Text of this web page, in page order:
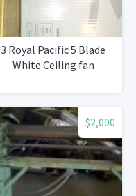
3 Royal Pacific 5 Blade
White Ceiling fan
$2,000